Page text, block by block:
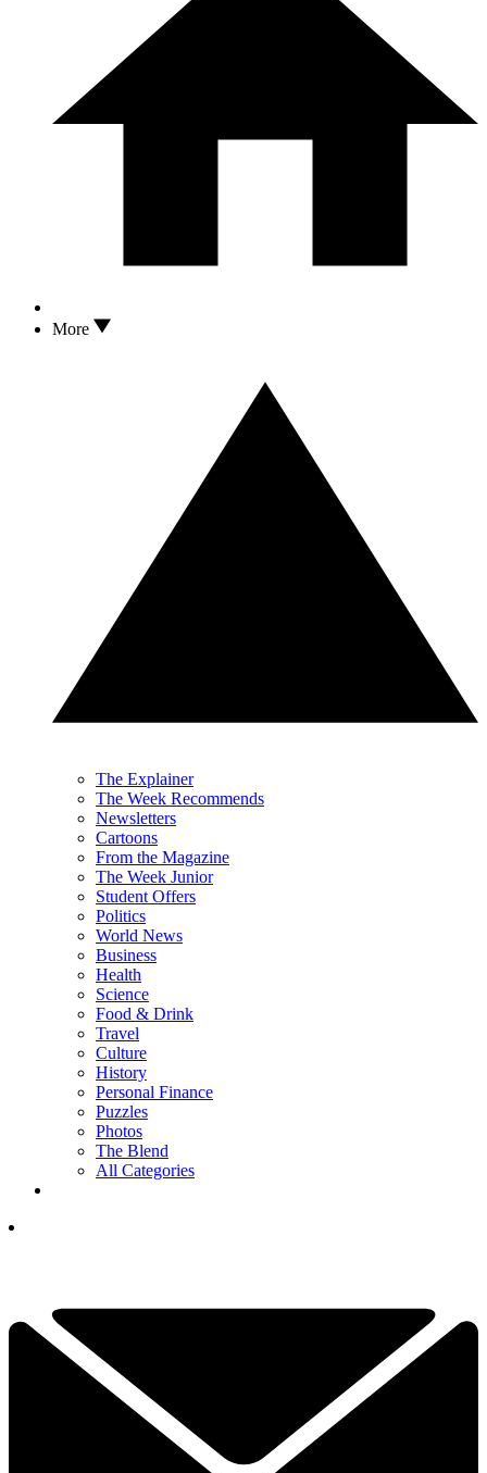
More
The Explainer
The Week Recommends
Newsletters
Cartoons
From the Magazine
The Week Junior
Student Offers
Politics
World News
Business
Health
Science
Food & Drink
Travel
Culture
History
Personal Finance
Puzzles
Photos
The Blend
All Categories